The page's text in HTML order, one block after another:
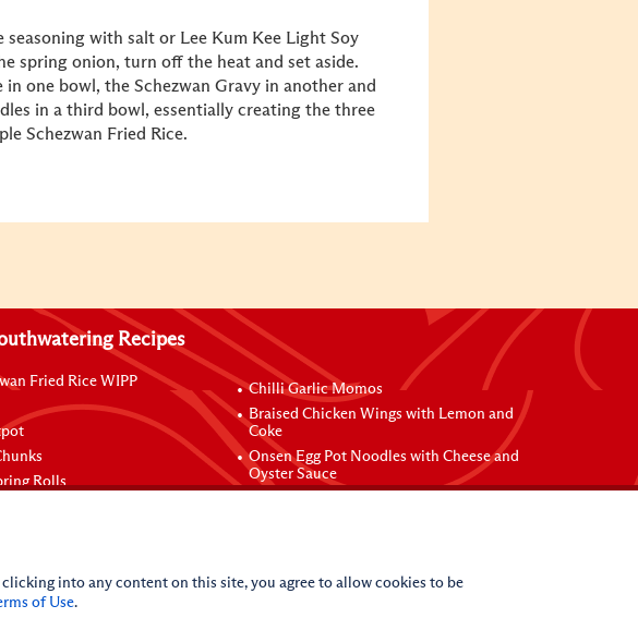
seasoning with salt or Lee Kum Kee Light Soy
spring onion, turn off the heat and set aside.
in one bowl, the Schezwan Gravy in another and
in a third bowl, essentially creating the three
Schezwan Fried Rice.
Recipes
Fried Rice WIPP
Rolls
Chilli Garlic Momos
Braised Chicken Wings with Lemon and
Coke
Onsen Egg Pot Noodles with Cheese and
Oyster Sauce
into any content on this site, you agree to allow cookies to be
of Use.